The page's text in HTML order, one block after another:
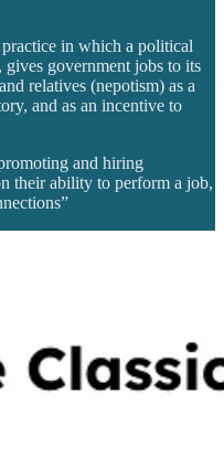
practice in which a political
government jobs to its
relatives (nepotism) as a
and as an incentive to
and hiring
their ability to perform a job,